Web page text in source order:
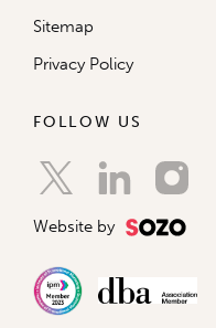
Sitemap
Privacy Policy
FOLLOW US
Website by